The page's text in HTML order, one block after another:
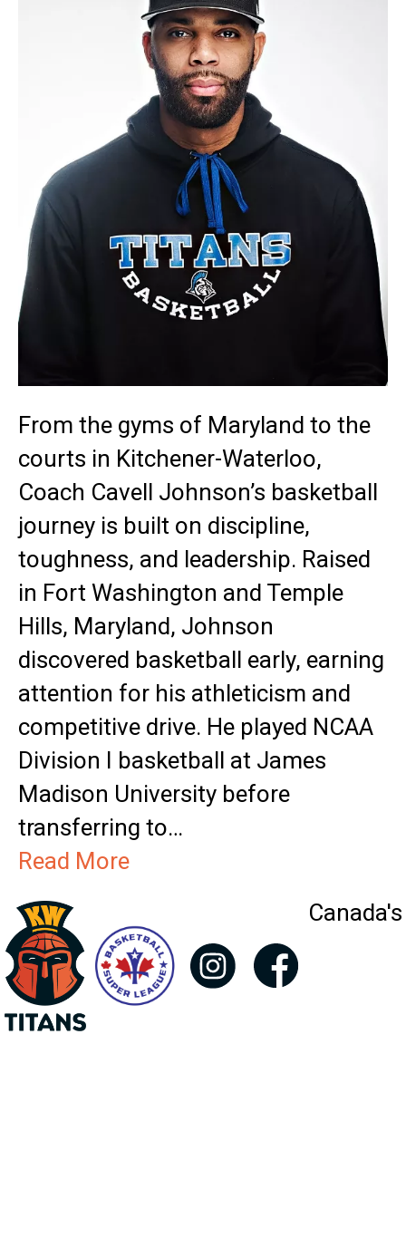
From the gyms of Maryland to the
courts in Kitchener-Waterloo,
Coach Cavell Johnson’s basketball
journey is built on discipline,
toughness, and leadership. Raised
in Fort Washington and Temple
Hills, Maryland, Johnson
discovered basketball early, earning
attention for his athleticism and
competitive drive. He played NCAA
Division I basketball at James
Madison University before
transferring to…
Read More